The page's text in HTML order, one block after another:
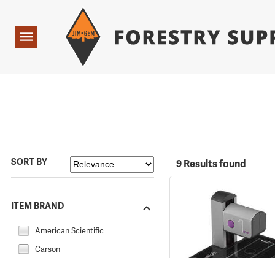
Navigation
SORT BY
ITEM BRAND
American Scientific
Carson
9 Results found